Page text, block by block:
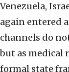
Venezuela,
again entered
channels do
but as medical
formal state